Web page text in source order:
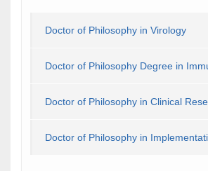
Doctor of Philosophy in Virology
Doctor of Philosophy Degree in
Doctor of Philosophy in Clinical
Doctor of Philosophy in